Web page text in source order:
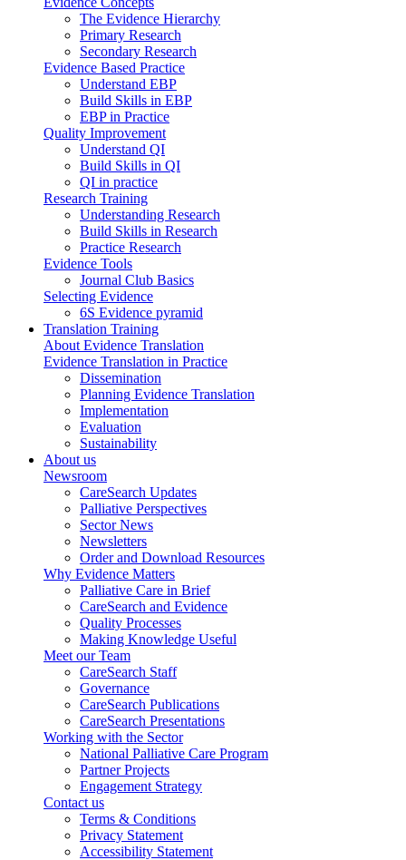
The Evidence Hierarchy
Primary Research
Secondary Research
Evidence Based Practice
Understand EBP
Build Skills in EBP
EBP in Practice
Quality Improvement
Understand QI
Build Skills in QI
QI in practice
Research Training
Understanding Research
Build Skills in Research
Practice Research
Evidence Tools
Journal Club Basics
Selecting Evidence
6S Evidence pyramid
Translation Training
About Evidence Translation
Evidence Translation in Practice
Dissemination
Planning Evidence Translation
Implementation
Evaluation
Sustainability
About us
Newsroom
CareSearch Updates
Palliative Perspectives
Sector News
Newsletters
Order and Download Resources
Why Evidence Matters
Palliative Care in Brief
CareSearch and Evidence
Quality Processes
Making Knowledge Useful
Meet our Team
CareSearch Staff
Governance
CareSearch Publications
CareSearch Presentations
Working with the Sector
National Palliative Care Program
Partner Projects
Engagement Strategy
Contact us
Terms & Conditions
Privacy Statement
Accessibility Statement